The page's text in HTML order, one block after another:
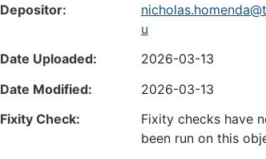
Depositor
u
Date Uploaded
2026-03-13
Date Modified
2026-03-13
Fixity Check
Fixity checks have
been run on this